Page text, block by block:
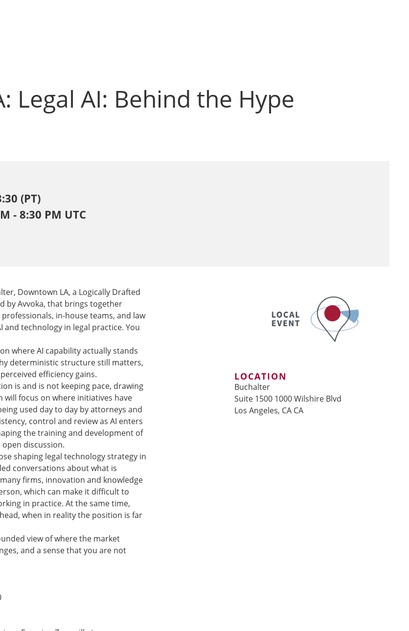
Legal AI: Behind the Hype
(PT)
- 8:30 PM UTC
Downtown LA, a Logically Drafted
by Avvoka, that brings together
in-house teams, and law
technology in legal practice. You
where AI capability actually stands
deterministic structure still matters,
efficiency gains.
is and is not keeping pace, drawing
will focus on where initiatives have
used day to day by attorneys and
control and review as AI enters
the training and development of
discussion.
shaping legal technology strategy in
conversations about what is
firms, innovation and knowledge
which can make it difficult to
in practice. At the same time,
when in reality the position is far
view of where the market
and a sense that you are not
LOCATION
Buchalter
Suite 1500 1000 Wilshire Blvd
Los Angeles, CA CA